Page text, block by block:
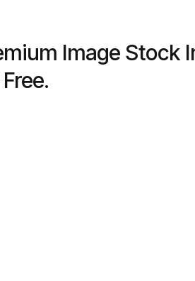
Image Stock